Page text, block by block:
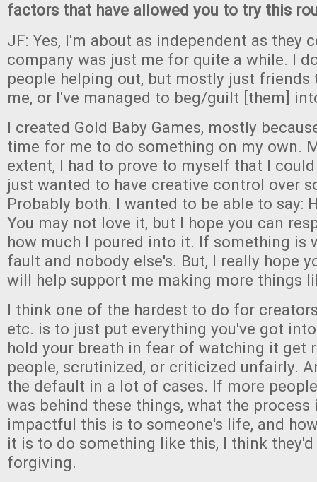
factors that have allowed you to try this
JF: Yes, I'm about as independent as they
company was just me for quite a while. I
people helping out, but mostly just
me, or I've managed to beg/guilt [them]
I created Gold Baby Games, mostly
time for me to do something on my own.
extent, I had to prove to myself that I
just wanted to have creative control over
Probably both. I wanted to be able to say:
You may not love it, but I hope you can
how much I poured into it. If something is
fault and nobody else's. But, I really hope
will help support me making more things
I think one of the hardest to do for
etc. is to just put everything you've got
hold your breath in fear of watching it get
people, scrutinized, or criticized unfairly.
the default in a lot of cases. If more
was behind these things, what the process
impactful this is to someone's life, and
it is to do something like this, I think
forgiving.